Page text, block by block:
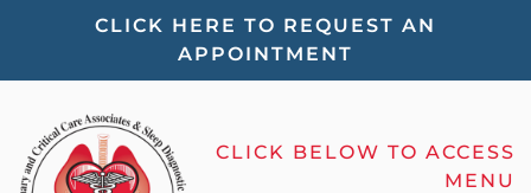
website
includes
CLICK HERE TO REQUEST AN
APPOINTMENT
CLICK BELOW TO ACCESS
MENU